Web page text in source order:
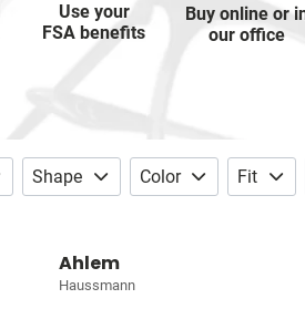
Use your
FSA benefits
Buy online or
our office
Shape Color Fit
Ahlem
Haussmann